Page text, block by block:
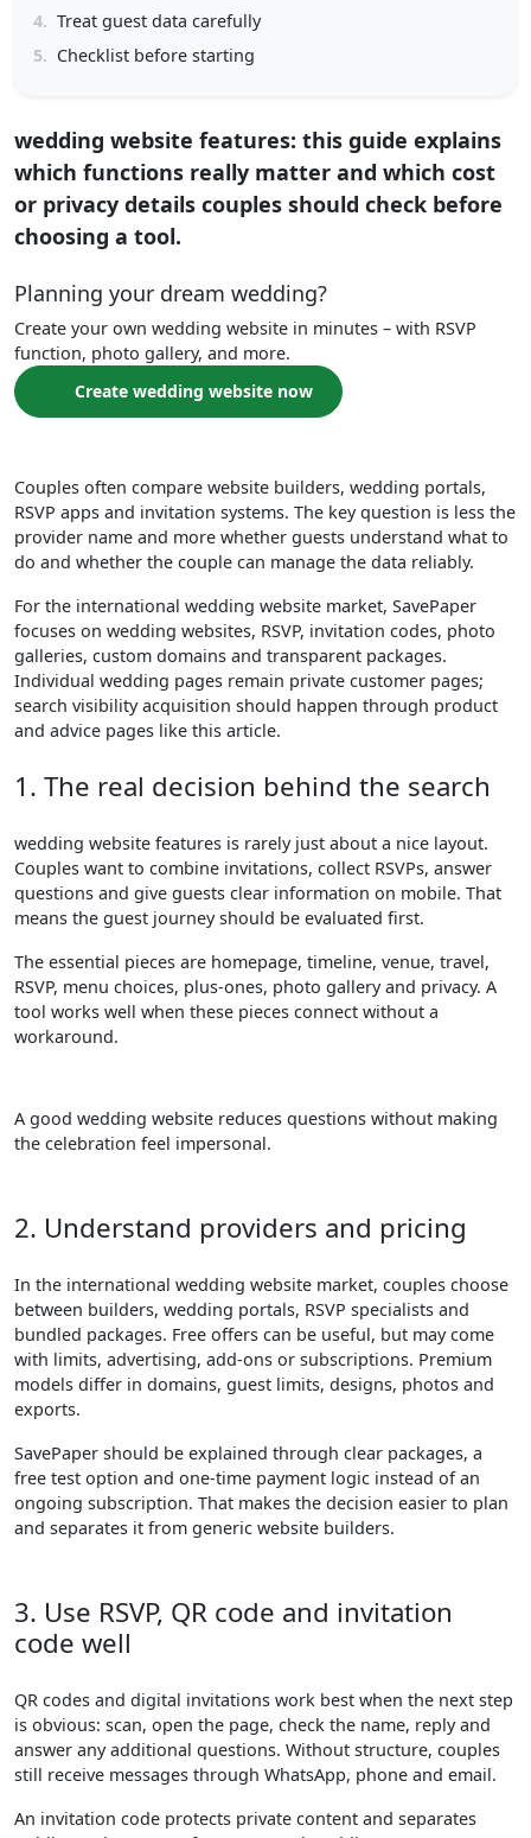
4. Treat guest data carefully
5. Checklist before starting
wedding website features: this guide explains
which functions really matter and which cost
or privacy details couples should check before
choosing a tool.
Planning your dream wedding?
Create your own wedding website in minutes – with RSVP
function, photo gallery, and more.
Create wedding website now
Couples often compare website builders, wedding portals,
RSVP apps and invitation systems. The key question is less the
provider name and more whether guests understand what to
do and whether the couple can manage the data reliably.
For the international wedding website market, SavePaper
focuses on wedding websites, RSVP, invitation codes, photo
galleries, custom domains and transparent packages.
Individual wedding pages remain private customer pages;
search visibility acquisition should happen through product
and advice pages like this article.
1. The real decision behind the search
wedding website features is rarely just about a nice layout.
Couples want to combine invitations, collect RSVPs, answer
questions and give guests clear information on mobile. That
means the guest journey should be evaluated first.
The essential pieces are homepage, timeline, venue, travel,
RSVP, menu choices, plus-ones, photo gallery and privacy. A
tool works well when these pieces connect without a
workaround.
A good wedding website reduces questions without making
the celebration feel impersonal.
2. Understand providers and pricing
In the international wedding website market, couples choose
between builders, wedding portals, RSVP specialists and
bundled packages. Free offers can be useful, but may come
with limits, advertising, add-ons or subscriptions. Premium
models differ in domains, guest limits, designs, photos and
exports.
SavePaper should be explained through clear packages, a
free test option and one-time payment logic instead of an
ongoing subscription. That makes the decision easier to plan
and separates it from generic website builders.
3. Use RSVP, QR code and invitation
code well
QR codes and digital invitations work best when the next step
is obvious: scan, open the page, check the name, reply and
answer any additional questions. Without structure, couples
still receive messages through WhatsApp, phone and email.
An invitation code protects private content and separates